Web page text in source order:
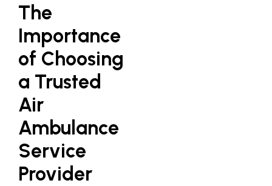
The
Importance
of Choosing
a Trusted
Air
Ambulance
Service
Provider